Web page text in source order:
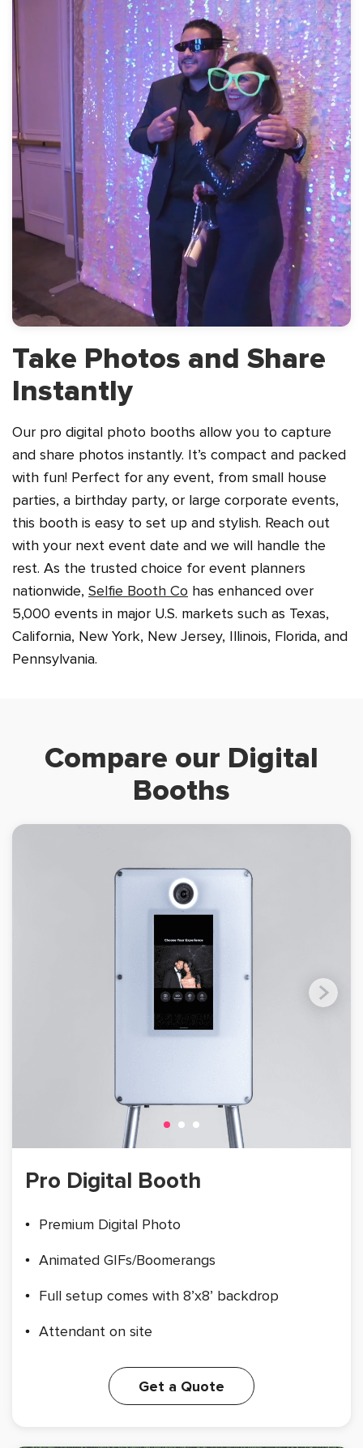
Take Photos and Share
Instantly
Our pro digital photo booths allow you to capture
and share photos instantly. It’s compact and packed
with fun! Perfect for any event, from small house
parties, a birthday party, or large corporate events,
this booth is easy to set up and stylish. Reach out
with your next event date and we will handle the
rest. As the trusted choice for event planners
nationwide, Selfie Booth Co has enhanced over
5,000 events in major U.S. markets such as Texas,
California, New York, New Jersey, Illinois, Florida, and
Pennsylvania.
Compare our Digital
Booths
Pro Digital Booth
Premium Digital Photo
Animated GIFs/Boomerangs
Full setup comes with 8’x8’ backdrop
Attendant on site
Get a Quote